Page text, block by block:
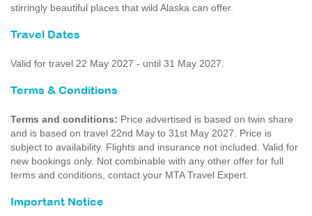
stirringly beautiful places that wild Alaska can offer.
Travel Dates
Valid for travel 22 May 2027 - until 31 May 2027.
Terms & Conditions
Terms and conditions: Price advertised is based on twin share
and is based on travel 22nd May to 31st May 2027. Price is
subject to availability. Flights and insurance not included. Valid for
new bookings only. Not combinable with any other offer for full
terms and conditions, contact your MTA Travel Expert.
Important Notice